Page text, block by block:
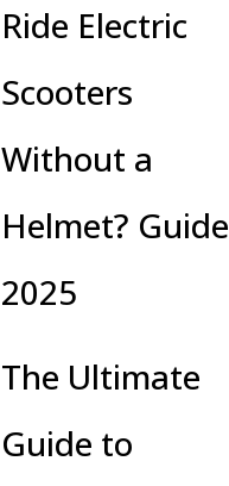
Ride Electric
Scooters
Without a
Helmet? Guide
2025
The Ultimate
Guide to